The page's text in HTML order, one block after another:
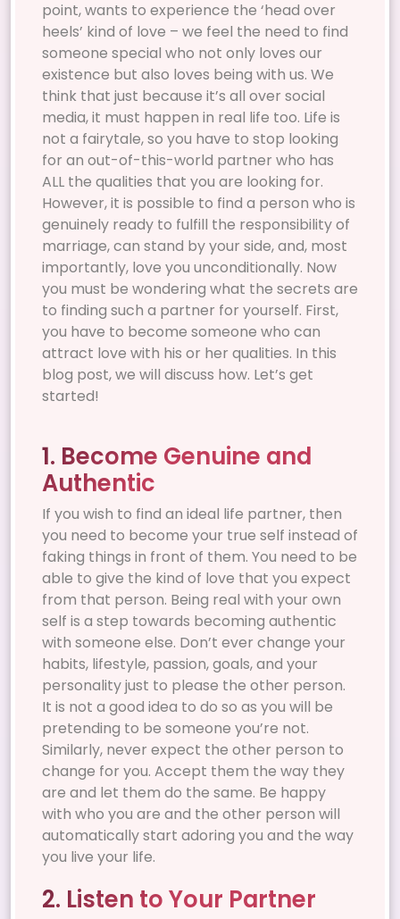
point, wants to experience the ‘head over
heels’ kind of love – we feel the need to find
someone special who not only loves our
existence but also loves being with us. We
think that just because it’s all over social
media, it must happen in real life too. Life is
not a fairytale, so you have to stop looking
for an out-of-this-world partner who has
ALL the qualities that you are looking for.
However, it is possible to find a person who is
genuinely ready to fulfill the responsibility of
marriage, can stand by your side, and, most
importantly, love you unconditionally. Now
you must be wondering what the secrets are
to finding such a partner for yourself. First,
you have to become someone who can
attract love with his or her qualities. In this
blog post, we will discuss how. Let’s get
started!
1. Become Genuine and
Authentic
If you wish to find an ideal life partner, then
you need to become your true self instead of
faking things in front of them. You need to be
able to give the kind of love that you expect
from that person. Being real with your own
self is a step towards becoming authentic
with someone else. Don’t ever change your
habits, lifestyle, passion, goals, and your
personality just to please the other person.
It is not a good idea to do so as you will be
pretending to be someone you’re not.
Similarly, never expect the other person to
change for you. Accept them the way they
are and let them do the same. Be happy
with who you are and the other person will
automatically start adoring you and the way
you live your life.
2. Listen to Your Partner